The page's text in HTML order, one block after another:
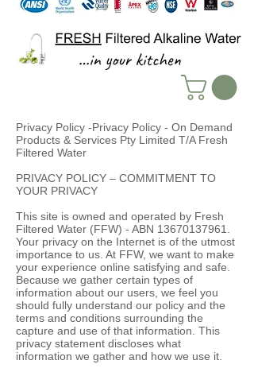
Privacy Policy -Privacy Policy - On Demand
Products & Services Pty Limited T/A Fresh
Filtered Water
PRIVACY POLICY – COMMITMENT TO
YOUR PRIVACY
This site is owned and operated by Fresh
Filtered Water (FFW) - ABN 13670137961
Your privacy on the Internet is of the utmost
importance to us. At FFW, we want to make
your experience online satisfying and safe.
Because we gather certain types of
information about our users, we feel you
should fully understand our policy and the
terms and conditions surrounding the
capture and use of that information. This
privacy statement discloses what
information we gather and how we use it.